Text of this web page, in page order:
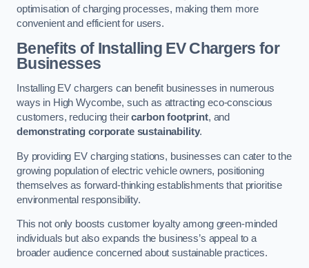
optimisation of charging processes, making them more
convenient and efficient for users.
Benefits of Installing EV Chargers for
Businesses
Installing EV chargers can benefit businesses in numerous
ways in High Wycombe, such as attracting eco-conscious
customers, reducing theircarbon footprint, and
demonstrating corporate sustainability.
By providing EV charging stations, businesses can cater to the
growing population of electric vehicle owners, positioning
themselves as forward-thinking establishments that prioritise
environmental responsibility.
This not only boosts customer loyalty among green-minded
individuals but also expands the business’s appeal to a
broader audience concerned about sustainable practices.